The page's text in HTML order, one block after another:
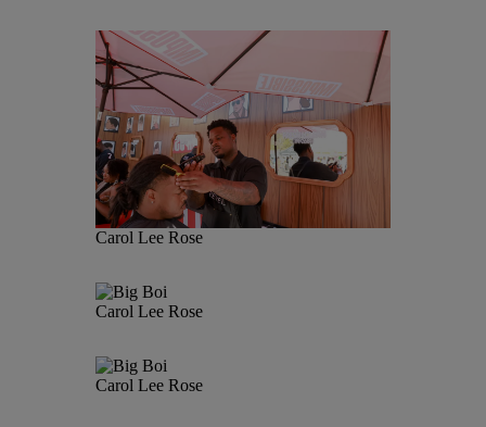
Carol Lee Rose
Carol Lee Rose
Carol Lee Rose